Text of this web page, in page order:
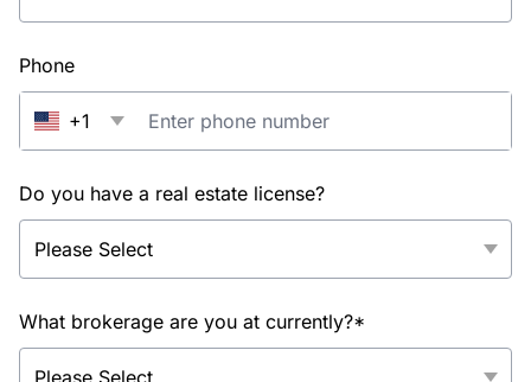
Phone
+1
Do you have a real estate license?
What brokerage are you at currently?*